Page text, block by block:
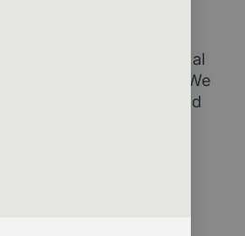
machines make
reserved for
a philosophical and legal
not insurmountable. We
draw boundaries, and
measures all the
healthcare, and
member services and
reasons to be